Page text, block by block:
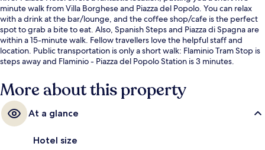
minute walk from Villa Borghese and Piazza del Popolo. You can relax
with a drink at the bar/lounge, and the coffee shop/cafe is the perfect
spot to grab a bite to eat. Also, Spanish Steps and Piazza di Spagna are
within a 15-minute walk. Fellow travellers love the helpful staff and
location. Public transportation is only a short walk: Flaminio Tram Stop is
steps away and Flaminio - Piazza del Popolo Station is 3 minutes.
More about this property
At a glance
Hotel size